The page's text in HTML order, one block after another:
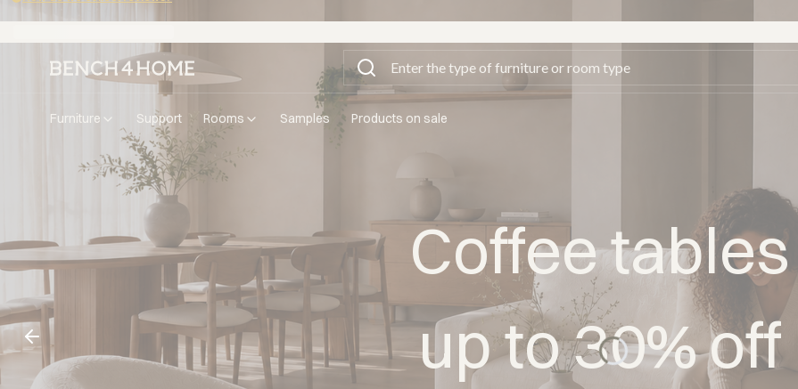
furniture support rooms samples products on sale
Coffee tables
up to 30% off